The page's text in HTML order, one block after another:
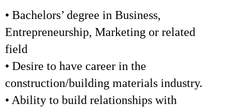
• Bachelors’ degree in Business,
Entrepreneurship, Marketing or related
field
• Desire to have career in the
construction/building materials industry.
• Ability to build relationships with